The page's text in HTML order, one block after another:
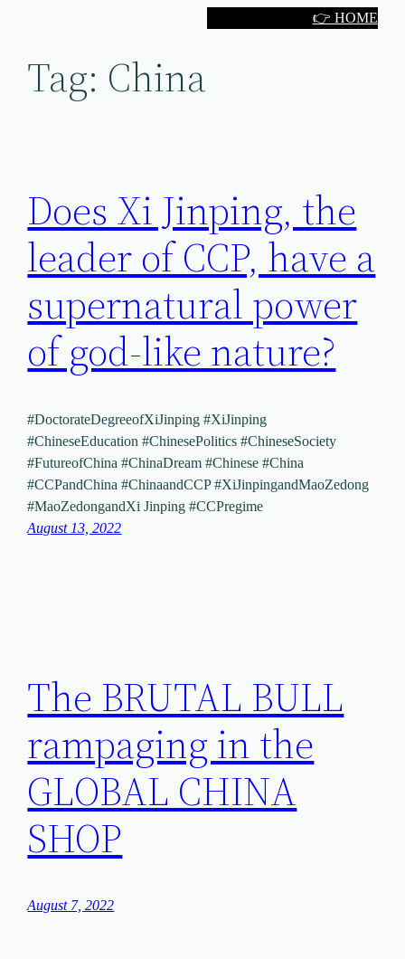
👉 HOME
Tag: China
Does Xi Jinping, the
leader of CCP, have a
supernatural power
of god-like nature?
#DoctorateDegreeofXiJinping #XiJinping
#ChineseEducation #ChinesePolitics #ChineseSociety
#FutureofChina #ChinaDream #Chinese #China
#CCPandChina #ChinaandCCP #XiJinpingandMaoZedong
#MaoZedongandXi Jinping #CCPregime
August 13, 2022
The BRUTAL BULL
rampaging in the
GLOBAL CHINA
SHOP
August 7, 2022